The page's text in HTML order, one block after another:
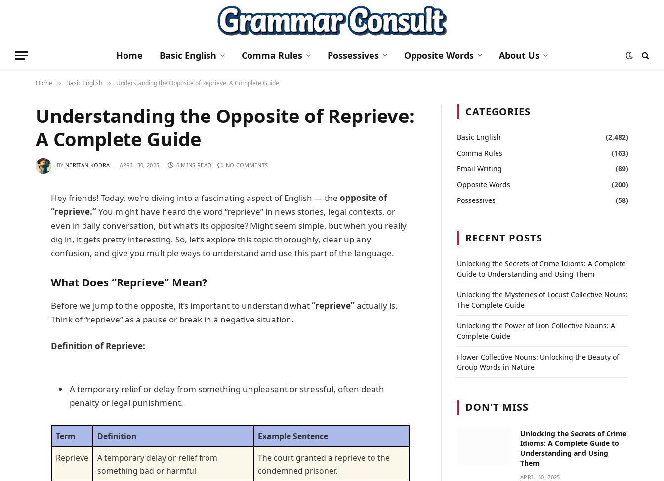
Home Basic English Comma Rules Possessives Opposite Words About Us
Home » Basic English » Understanding the Opposite of Reprieve: A Complete Guide
Understanding the Opposite of Reprieve:
A Complete Guide
BY NERITAN KODRA APRIL 30, 2025 6 MINS READ NO COMMENTS
Hey friends! Today, we're diving into a fascinating aspect of English — the opposite of
“reprieve.”You might have heard the word “reprieve” in news stories, legal contexts, or
even in daily conversation, but what’s its opposite? Might seem simple, but when you really
dig in, it gets pretty interesting. So, let’s explore this topic thoroughly, clear up any
confusion, and give you multiple ways to understand and use this part of the language.
What Does “Reprieve” Mean?
Before we jump to the opposite, it’s important to understand what“reprieve”actually is.
Think of “reprieve” as a pause or break in a negative situation.
Definition of Reprieve:
A temporary relief or delay from something unpleasant or stressful, often death
penalty or legal punishment.
Term Definition
Example Sentence
Reprieve
A temporary delay or relief from
something bad or harmful
The court granted a reprieve to the
condemned prisoner.
CATEGORIES
Basic English
(2,482)
Comma Rules
(163)
Email Writing
(89)
Opposite Words
(200)
Possessives
(58)
RECENT POSTS
Unlocking the Secrets of Crime Idioms: A Complete
Guide to Understanding and Using Them
Unlocking the Mysteries of Locust Collective Nouns:
The Complete Guide
Unlocking the Power of Lion Collective Nouns: A
Complete Guide
Flower Collective Nouns: Unlocking the Beauty of
Group Words in Nature
DON'T MISS
Unlocking the Secrets of Crime
Idioms: A Complete Guide to
Understanding and Using
Them
APRIL 30, 2025